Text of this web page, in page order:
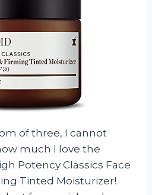
of three, I cannot
much I love the
Potency Classics Face
Tinted Moisturizer!